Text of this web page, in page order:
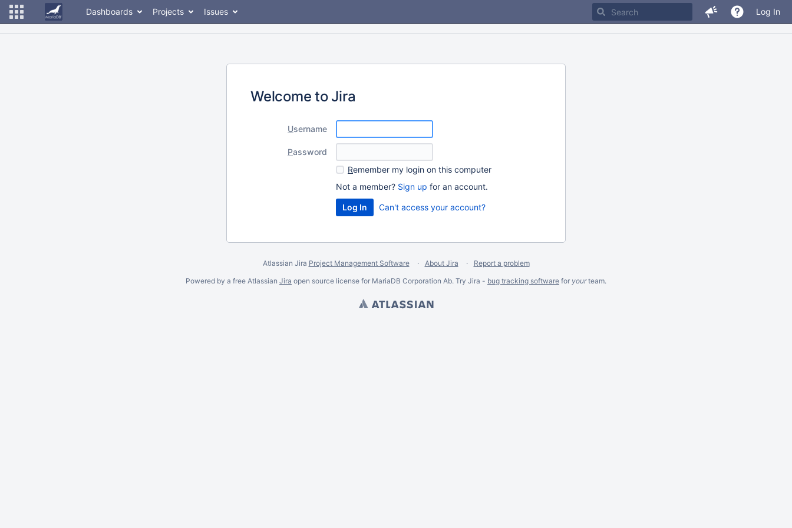
Dashboards Projects Issues Log In
Welcome to Jira
Username
Password
Remember my login on this computer
Not a member? Sign up for an account.
Can't access your account?
Atlassian Jira Project Management Software About Jira
Report a problem
Powered by a free Atlassian Jira open source license for MariaDB Corporation Ab. Try Jira - bug tracking software for yourteam.